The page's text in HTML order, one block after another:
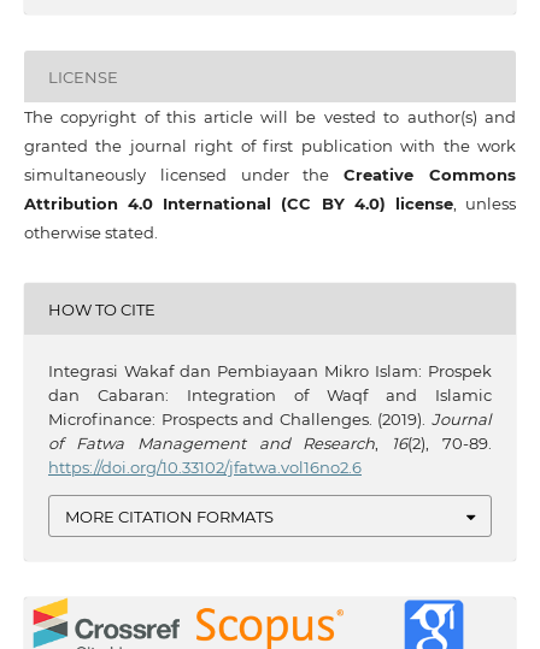
LICENSE
The copyright of this article will be vested to author(s) and
granted the journal right of first publication with the work
simultaneously licensed under theCreative Commons
Attribution 4.0 International (CC BY 4.0) license, unless
otherwise stated.
HOW TO CITE
Integrasi Wakaf dan Pembiayaan Mikro Islam: Prospek
dan Cabaran: Integration of Waqf and Islamic
Microfinance: Prospects and Challenges. (2019).Journal
of Fatwa Management and Research, 16(2), 70-89.
https://doi.org/10.33102/jfatwa.vol16no2.6
MORE CITATION FORMATS